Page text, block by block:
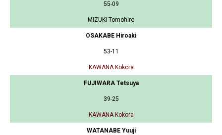
55-09
MIZUKI Tomohiro
OSAKABE Hiroaki
53-11
KAWANA Kokora
FUJIWARA Tetsuya
39-25
KAWANA Kokora
WATANABE Yuuji